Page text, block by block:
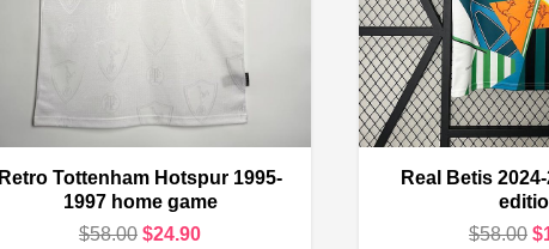
Retro Tottenham Hotspur 1995-
1997 home game
$58.00 Original
$24.90Current
Real Betis
$58.00 $